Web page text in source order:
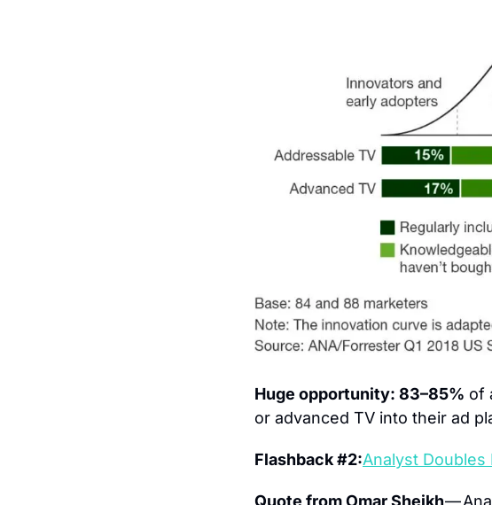
Huge opportunity: 83–85% of
or advanced TV into their ad
Flashback #2:Analyst
Quote from Omar Sheikh —